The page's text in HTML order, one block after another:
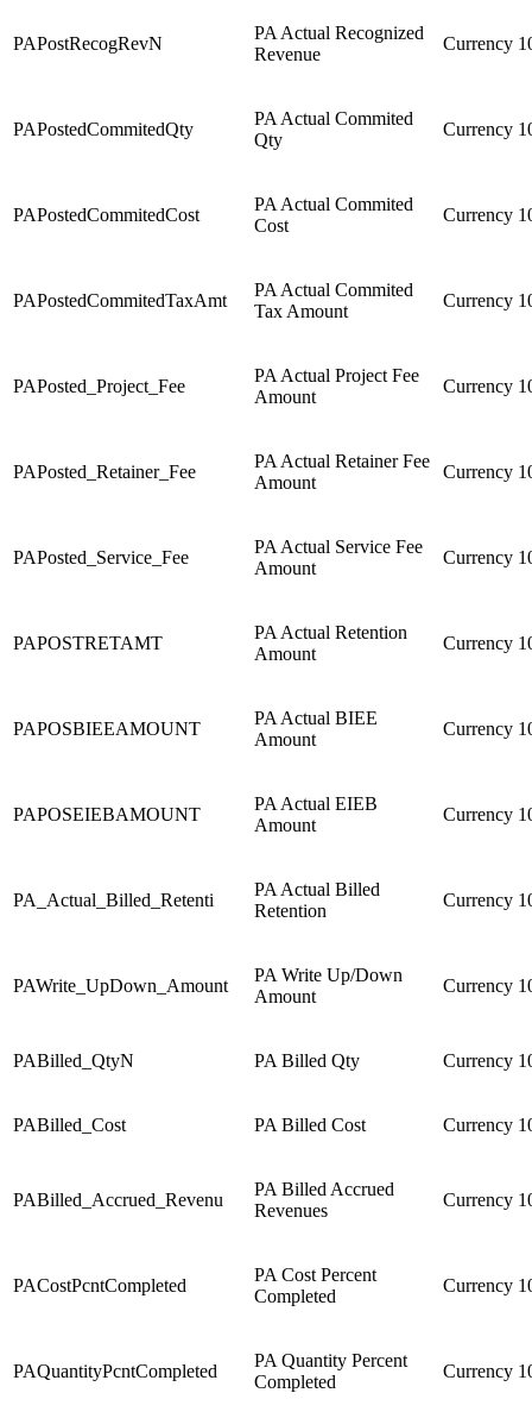
PAPostRecogRevN
PA Actual Recognized
Revenue
Currency
PAPostedCommitedQty
PA Actual Commited
Qty
Currency
PAPostedCommitedCost
PA Actual Commited
Cost
Currency
PAPostedCommitedTaxAmt
PA Actual Commited
Tax Amount
Currency
PAPosted_Project_Fee
PA Actual Project Fee
Amount
Currency
PAPosted_Retainer_Fee
PA Actual Retainer Fee
Amount
Currency
PAPosted_Service_Fee
PA Actual Service Fee
Amount
Currency
PAPOSTRETAMT
PA Actual Retention
Amount
Currency
PAPOSBIEEAMOUNT
PA Actual BIEE
Amount
Currency
PAPOSEIEBAMOUNT
PA Actual EIEB
Amount
Currency
PA_Actual_Billed_Retenti
PA Actual Billed
Retention
Currency
PAWrite_UpDown_Amount
PA Write Up/Down
Amount
Currency
PABilled_QtyN PA Billed Qty Currency
PABilled_Cost PA Billed Cost Currency
PABilled_Accrued_Revenu
PA Billed Accrued
Revenues
Currency
PACostPcntCompleted
PA Cost Percent
Completed
Currency
PAQuantityPcntCompleted
PA Quantity Percent
Completed
Currency